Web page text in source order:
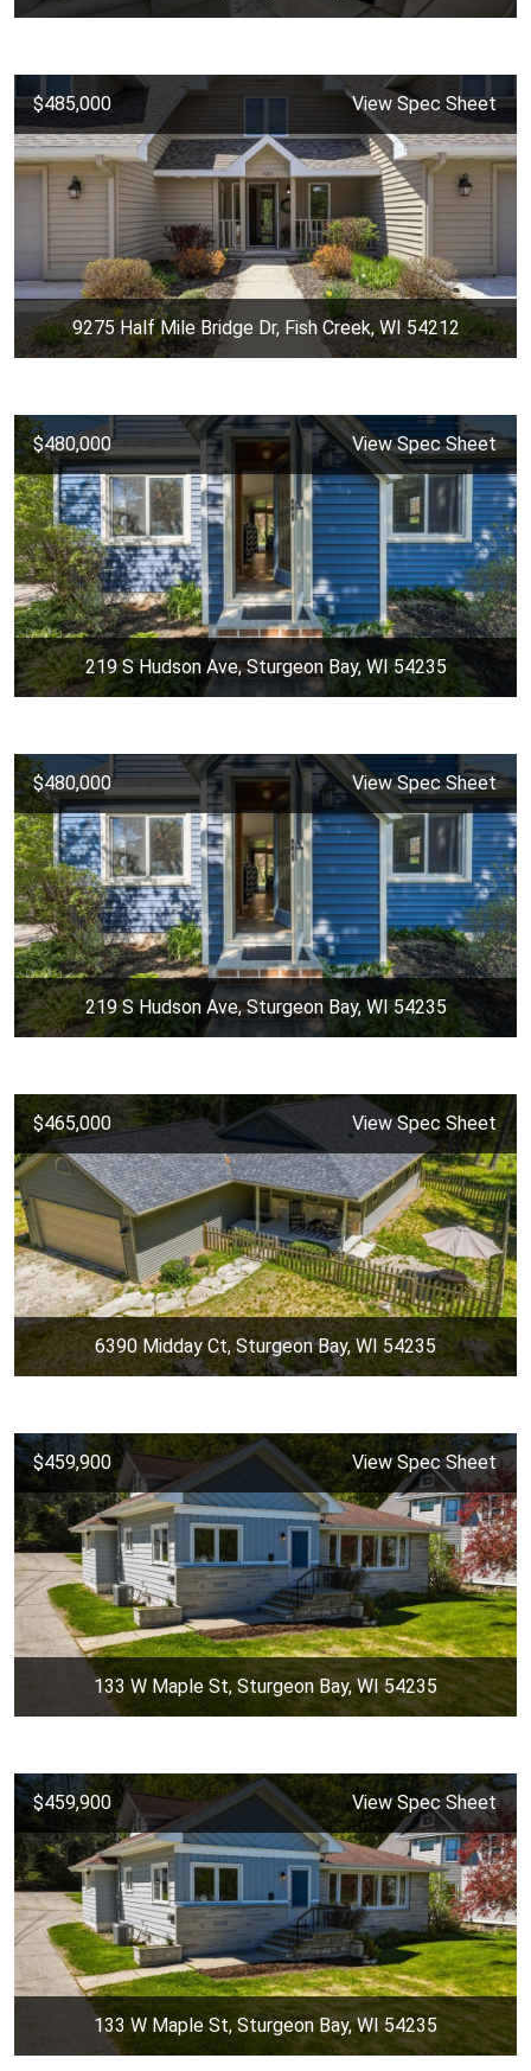
$485,000 View Spec Sheet
9275 Half Mile Bridge Dr, Fish Creek, WI 54212
$480,000 View Spec Sheet
219 S Hudson Ave, Sturgeon Bay, WI 54235
$480,000 View Spec Sheet
219 S Hudson Ave, Sturgeon Bay, WI 54235
$465,000 View Spec Sheet
6390 Midday Ct, Sturgeon Bay, WI 54235
$459,900 View Spec Sheet
133 W Maple St, Sturgeon Bay, WI 54235
$459,900 View Spec Sheet
133 W Maple St, Sturgeon Bay, WI 54235